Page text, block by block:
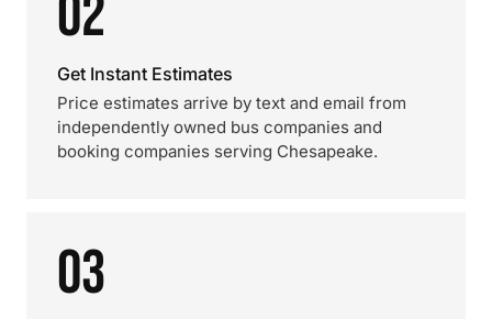
02
Get Instant Estimates
Price estimates arrive by text and email from
independently owned bus companies and
booking companies serving Chesapeake.
03